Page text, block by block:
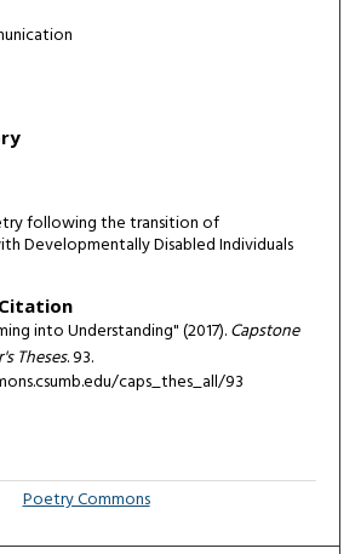
following the transition of
Developmentally Disabled Individuals
into Understanding" (2017).Capstone
Theses. 93.
caps_thes_all/93
Poetry Commons